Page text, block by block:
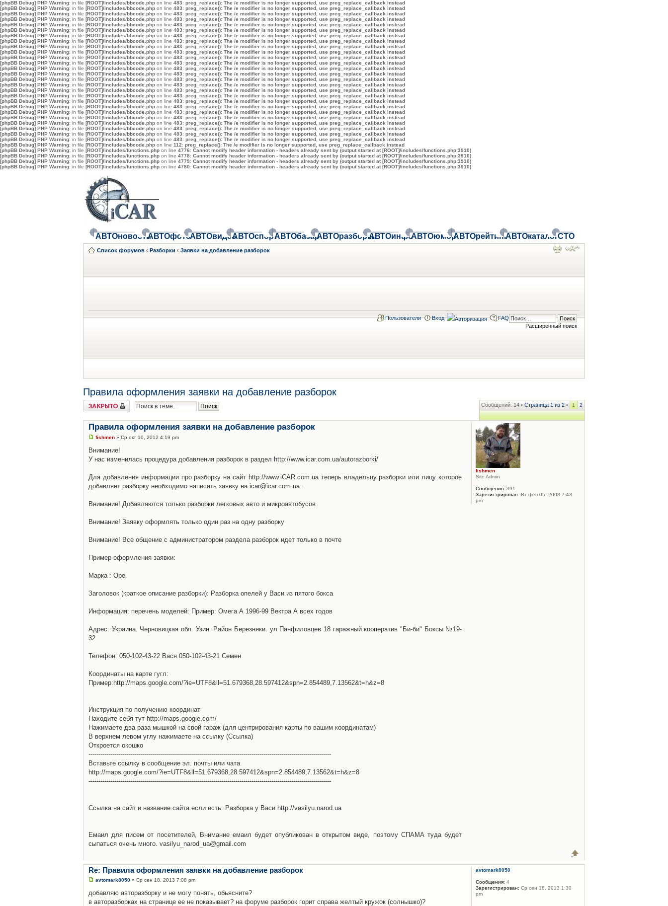
[phpBB Debug] PHP Warning: in file [ROOT]/includes/bbcode.php on line 483: preg_replace(): The /e modifier is no longer supported, use preg_replace_callback instead
[phpBB Debug] PHP Warning: in file [ROOT]/includes/bbcode.php on line 483: preg_replace(): The /e modifier is no longer supported, use preg_replace_callback instead
[phpBB Debug] PHP Warning: in file [ROOT]/includes/bbcode.php on line 483: preg_replace(): The /e modifier is no longer supported, use preg_replace_callback instead
[phpBB Debug] PHP Warning: in file [ROOT]/includes/bbcode.php on line 483: preg_replace(): The /e modifier is no longer supported, use preg_replace_callback instead
[phpBB Debug] PHP Warning: in file [ROOT]/includes/bbcode.php on line 483: preg_replace(): The /e modifier is no longer supported, use preg_replace_callback instead
[phpBB Debug] PHP Warning: in file [ROOT]/includes/bbcode.php on line 483: preg_replace(): The /e modifier is no longer supported, use preg_replace_callback instead
[phpBB Debug] PHP Warning: in file [ROOT]/includes/bbcode.php on line 483: preg_replace(): The /e modifier is no longer supported, use preg_replace_callback instead
[phpBB Debug] PHP Warning: in file [ROOT]/includes/bbcode.php on line 483: preg_replace(): The /e modifier is no longer supported, use preg_replace_callback instead
[phpBB Debug] PHP Warning: in file [ROOT]/includes/bbcode.php on line 483: preg_replace(): The /e modifier is no longer supported, use preg_replace_callback instead
[phpBB Debug] PHP Warning: in file [ROOT]/includes/bbcode.php on line 483: preg_replace(): The /e modifier is no longer supported, use preg_replace_callback instead
[phpBB Debug] PHP Warning: in file [ROOT]/includes/bbcode.php on line 483: preg_replace(): The /e modifier is no longer supported, use preg_replace_callback instead
[phpBB Debug] PHP Warning: in file [ROOT]/includes/bbcode.php on line 483: preg_replace(): The /e modifier is no longer supported, use preg_replace_callback instead
[phpBB Debug] PHP Warning: in file [ROOT]/includes/bbcode.php on line 483: preg_replace(): The /e modifier is no longer supported, use preg_replace_callback instead
[phpBB Debug] PHP Warning: in file [ROOT]/includes/bbcode.php on line 483: preg_replace(): The /e modifier is no longer supported, use preg_replace_callback instead
[phpBB Debug] PHP Warning: in file [ROOT]/includes/bbcode.php on line 483: preg_replace(): The /e modifier is no longer supported, use preg_replace_callback instead
[phpBB Debug] PHP Warning: in file [ROOT]/includes/bbcode.php on line 483: preg_replace(): The /e modifier is no longer supported, use preg_replace_callback instead
[phpBB Debug] PHP Warning: in file [ROOT]/includes/bbcode.php on line 483: preg_replace(): The /e modifier is no longer supported, use preg_replace_callback instead
[phpBB Debug] PHP Warning: in file [ROOT]/includes/bbcode.php on line 483: preg_replace(): The /e modifier is no longer supported, use preg_replace_callback instead
[phpBB Debug] PHP Warning: in file [ROOT]/includes/bbcode.php on line 483: preg_replace(): The /e modifier is no longer supported, use preg_replace_callback instead
[phpBB Debug] PHP Warning: in file [ROOT]/includes/bbcode.php on line 483: preg_replace(): The /e modifier is no longer supported, use preg_replace_callback instead
[phpBB Debug] PHP Warning: in file [ROOT]/includes/bbcode.php on line 483: preg_replace(): The /e modifier is no longer supported, use preg_replace_callback instead
[phpBB Debug] PHP Warning: in file [ROOT]/includes/bbcode.php on line 483: preg_replace(): The /e modifier is no longer supported, use preg_replace_callback instead
[phpBB Debug] PHP Warning: in file [ROOT]/includes/bbcode.php on line 483: preg_replace(): The /e modifier is no longer supported, use preg_replace_callback instead
[phpBB Debug] PHP Warning: in file [ROOT]/includes/bbcode.php on line 483: preg_replace(): The /e modifier is no longer supported, use preg_replace_callback instead
[phpBB Debug] PHP Warning: in file [ROOT]/includes/bbcode.php on line 483: preg_replace(): The /e modifier is no longer supported, use preg_replace_callback instead
[phpBB Debug] PHP Warning: in file [ROOT]/includes/bbcode.php on line 483: preg_replace(): The /e modifier is no longer supported, use preg_replace_callback instead
[phpBB Debug] PHP Warning: in file [ROOT]/includes/bbcode.php on line 112: preg_replace(): The /e modifier is no longer supported, use preg_replace_callback instead
[phpBB Debug] PHP Warning: in file [ROOT]/includes/functions.php on line 4776: Cannot modify header information - headers already sent by (output started at [ROOT]/includes/functions.php:3910)
[phpBB Debug] PHP Warning: in file [ROOT]/includes/functions.php on line 4778: Cannot modify header information - headers already sent by (output started at [ROOT]/includes/functions.php:3910)
[phpBB Debug] PHP Warning: in file [ROOT]/includes/functions.php on line 4779: Cannot modify header information - headers already sent by (output started at [ROOT]/includes/functions.php:3910)
[phpBB Debug] PHP Warning: in file [ROOT]/includes/functions.php on line 4780: Cannot modify header information - headers already sent by (output started at [ROOT]/includes/functions.php:3910)
АВТОновостиАВТОфотоАВТОвидеоАВТОспортАВТОбазарАВТОразборкиАВТОинфоАВТОюморАВТОрейтингАВТОкаталогСТО
Список форумов ‹ Разборки ‹ Заявки на добавление разборок
Расширенный поиск
Пользователи Вход FAQ
Правила оформления заявки на добавление разборок
Закрыто Сообщений: 14 • Страница 1 из 2 • 1 2
Правила оформления заявки на добавление разборок
fishmen » Ср окт 10, 2012 4:19 pm
Внимание!
У нас изменилась процедура добавления разборок в раздел http://www.icar.com.ua/autorazborki/
Для добавления информации про разборку на сайт http://www.iCAR.com.ua теперь владельцу разборки или лицу которое
добавляет разборку необходимо написать заявку на icar@icar.com.ua .
Внимание! Добавляются только разборки легковых авто и микроавтобусов
Внимание! Заявку оформлять только один раз на одну разборку
Внимание! Все общение с администратором раздела разборок идет только в почте
Пример оформления заявки:
Марка : Opel
Заголовок (краткое описание разборки): Разборка опелей у Васи из пятого бокса
Информация: перечень моделей: Пример: Омега А 1996-99 Вектра А всех годов
Адрес: Украина. Черновицкая обл. Узин. Район Березняки. ул Панфиловцев 18 гаражный кооператив "Би-би" Боксы №19-
32
Телефон: 050-102-43-22 Вася 050-102-43-21 Семен
Координаты на карте гугл:
Пример:http://maps.google.com/?ie=UTF8&ll=51.679368,28.597412&spn=2.854489,7.13562&t=h&z=8
Инструкция по получению координат
Находите себя тут http://maps.google.com/
Нажимаете два раза мышкой на свой гараж (для центрирования карты по вашим координатам)
В верхнем левом углу нажимаете на ссылку (Ссылка)
Откроется окошко
--------------------------------------------------------------------------------------------------------------------------
Вставьте ссылку в сообщение эл. почты или чата
http://maps.google.com/?ie=UTF8&ll=51.679368,28.597412&spn=2.854489,7.13562&t=h&z=8
--------------------------------------------------------------------------------------------------------------------------
Ссылка на сайт и название сайта если есть: Разборка у Васи http://vasilyu.narod.ua
Емаил для писем от посетителей, Внимание емаил будет опубликован в открытом виде, поэтому СПАМА туда будет
сыпаться очень много. vasilyu_narod_ua@gmail.com
fishmen
Site Admin
Сообщения: 391
Зарегистрирован: Вт фев 05, 2008 7:43
pm
Re: Правила оформления заявки на добавление разборок
avtomark8050 » Ср сен 18, 2013 7:08 pm
добавляю авторазборку и не могу понять, обьясните?
в авторазборках на странице ее не показывает? на форуме разборок горит справа желтый кружок (солнышко)?
avtomark8050
Сообщения: 4
Зарегистрирован: Ср сен 18, 2013 1:30
pm